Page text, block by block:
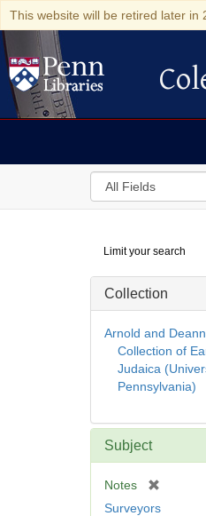
This website will be retired later in
Search
in
Digital
Repository
Limit your search
Collection
Arnold and
Collection of
Judaica
Pennsylvania)
Subject
Notes
Surveyors